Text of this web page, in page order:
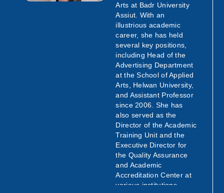
Arts at Badr University
Assiut. With an
illustrious academic
career, she has held
several key positions,
including Head of the
Advertising Department
at the School of Applied
Arts, Helwan University,
and Assistant Professor
since 2006. She has
also served as the
Director of the Academic
Training Unit and the
Executive Director for
the Quality Assurance
and Academic
Accreditation Center at
various institutions.